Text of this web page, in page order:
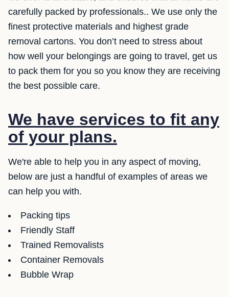
carefully packed by professionals.. We use only the
finest protective materials and highest grade
removal cartons. You don’t need to stress about
how well your belongings are going to travel, get us
to pack them for you so you know they are receiving
the best possible care.
We have services to fit any
of your plans.
We're able to help you in any aspect of moving,
below are just a handful of examples of areas we
can help you with.
Packing tips
Friendly Staff
Trained Removalists
Container Removals
Bubble Wrap